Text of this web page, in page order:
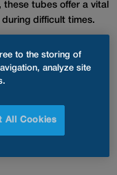
tubes offer a vital
difficult times.
low profile and
characteristics,
we’ll explore to assist
GJ-
to the storing of
analyze site
All Cookies